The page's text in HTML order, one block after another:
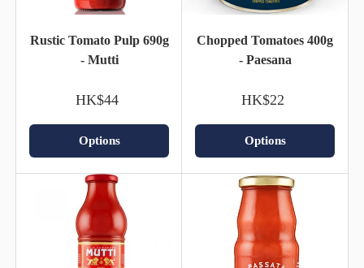
Rustic Tomato Pulp 690g
- Mutti
HK$44
Options
Chopped Tomatoes 400g
- Paesana
HK$22
Options